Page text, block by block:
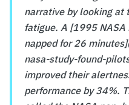
narrative by looking at
fatigue. A [1995
napped for 26
nasa-study-found-
improved their
performance by 34%.